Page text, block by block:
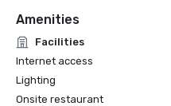
Amenities
Facilities
Internet access
Lighting
Onsite restaurant